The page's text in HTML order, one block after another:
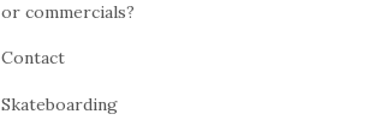
or commercials?
Contact
Skateboarding